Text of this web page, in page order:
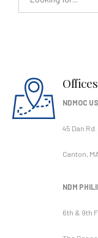
Offices
NDMOC
45 Dan
Canton,
NDM
6th & 9th